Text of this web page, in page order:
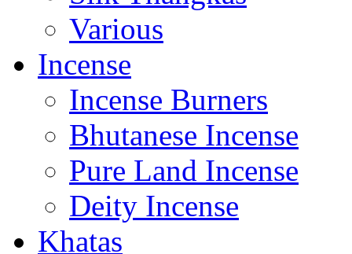
Various
Incense
Incense Burners
Bhutanese Incense
Pure Land Incense
Deity Incense
Khatas